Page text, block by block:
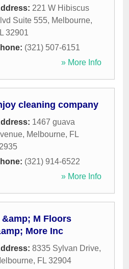
221 W Hibiscus
Suite 555, Melbourne,
32901
(321) 507-6151
» More Info
cleaning company
1467 guava
, Melbourne, FL
(321) 914-6522
» More Info
&amp; M Floors
More Inc
8335 Sylvan Drive,
, FL 32904